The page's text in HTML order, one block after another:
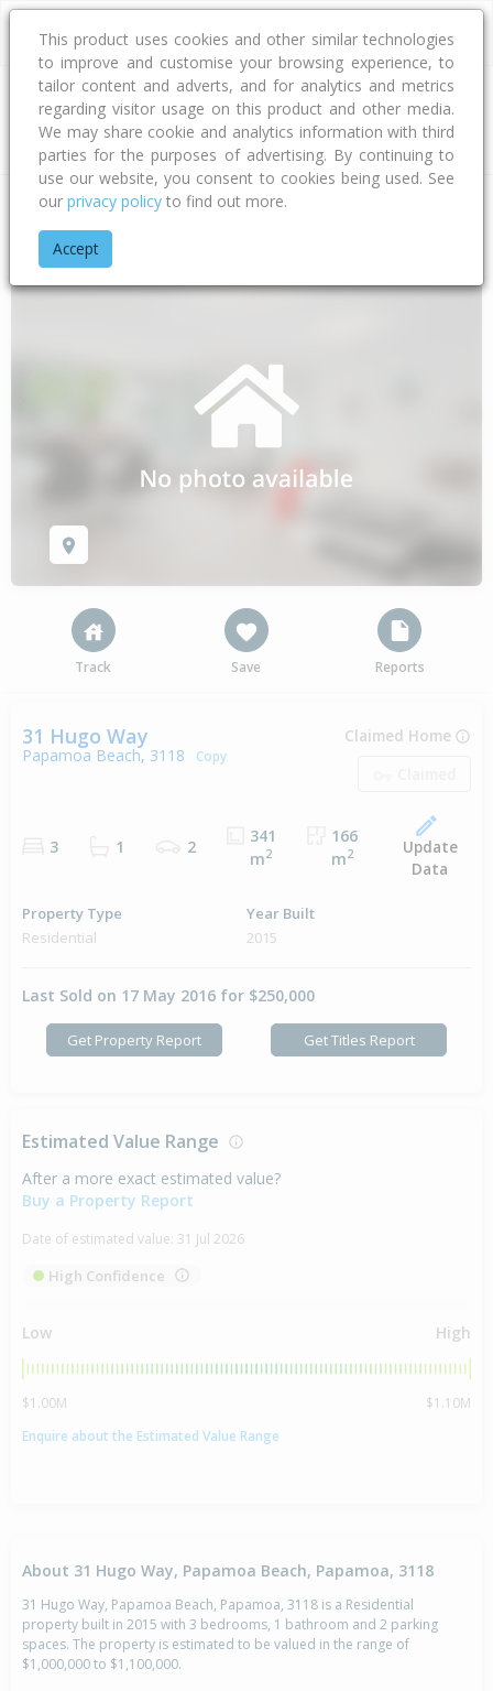
Address
Home Bay Of Plenty
Track Save Reports
31 Hugo Way
Papamoa Beach, 3118 Copy
Claimed Home
3 1 2
341
m2
166
m2
Update
Data
Property Type
Residential
Year Built
2015
Last Sold on 17 May 2016 for $250,000
Get Property Report Get Titles Report
Estimated Value Range
After a more exact estimated value?
Buy a Property Report
Date of estimated value: 31 Jul 2026
High Confidence
Low High
$1.00M
$1.10M
Enquire about the Estimated Value Range
About 31 Hugo Way, Papamoa Beach, Papamoa, 3118
31 Hugo Way, Papamoa Beach, Papamoa, 3118 is a Residential
property built in 2015 with 3 bedrooms, 1 bathroom and 2 parking
spaces. The property is estimated to be valued in the range of
$1,000,000 to $1,100,000.
This product uses cookies and other similar technologies
to improve and customise your browsing experience, to
tailor content and adverts, and for analytics and metrics
regarding visitor usage on this product and other media.
We may share cookie and analytics information with third
parties for the purposes of advertising. By continuing to
use our website, you consent to cookies being used. See
our privacy policy to find out more.
Accept